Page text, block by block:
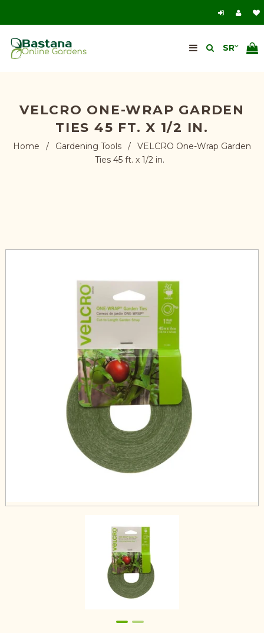
VELCRO ONE-WRAP GARDEN
TIES 45 FT. X 1/2 IN.
Home / Gardening Tools /
VELCRO One-Wrap Garden
Ties 45 ft. x 1/2 in.